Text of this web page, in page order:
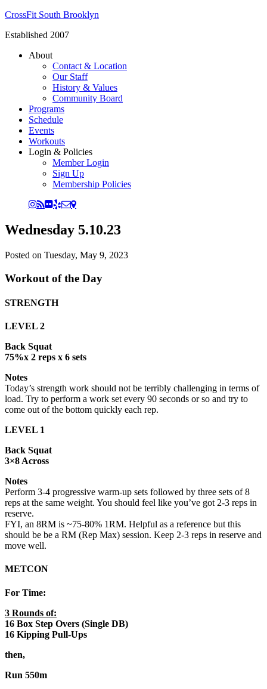
CrossFit South Brooklyn
Established 2007
About
Contact & Location
Our Staff
History & Values
Community Board
Programs
Schedule
Events
Workouts
Login & Policies
Member Login
Sign Up
Membership Policies
Wednesday 5.10.23
Posted on Tuesday, May 9, 2023
Workout of the Day
STRENGTH
LEVEL 2
Back Squat
75%x 2 reps x 6 sets
Notes
Today’s strength work should not be terribly challenging in terms of
load. Try to perform a work set every 90 seconds or so and try to
come out of the bottom quickly each rep.
LEVEL 1
Back Squat
3×8 Across
Notes
Perform 3-4 progressive warm-up sets followed by three sets of 8
reps at the same weight. You should feel like you’ve got 2-3 reps in
reserve.
FYI, an 8RM is ~75-80% 1RM. Helpful as a reference but this
should be be a RM (Rep Max) session. Keep 2-3 reps in reserve and
move well.
METCON
For Time:
3 Rounds of:
16 Box Step Overs (Single DB)
16 Kipping Pull-Ups
then,
Run 550m